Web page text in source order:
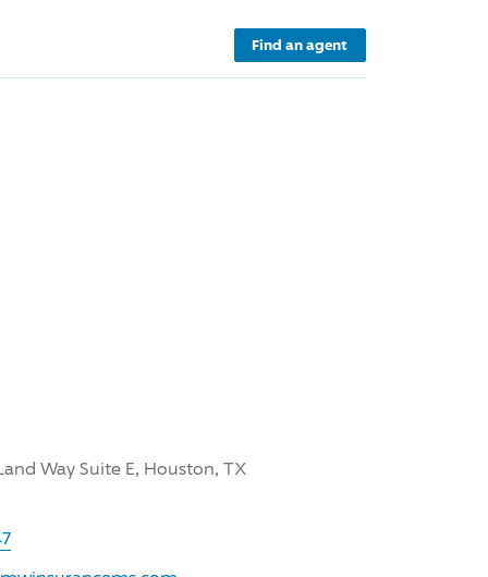
Find an agent
Way Suite E, Houston, TX